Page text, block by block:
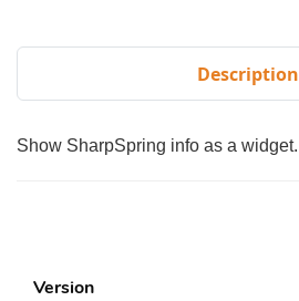
Description
Show SharpSpring info as a widget.
Version